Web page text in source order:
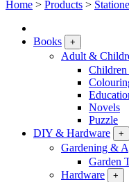
Home > Products >
Books +
Adult &
Children
Novels
Puzzle
DIY & Hardware
+
Gardening &
Garden
Hardware
+